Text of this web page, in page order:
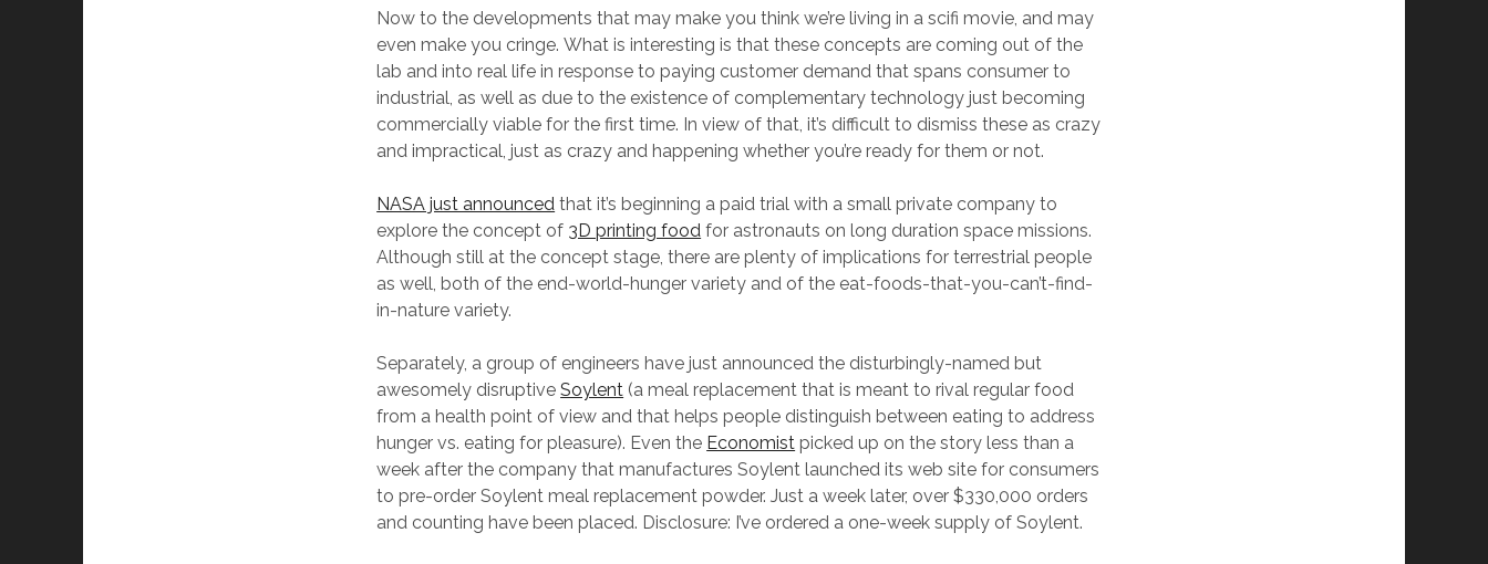
Now to the developments that may make you think we’re living in a scifi movie, and may
even make you cringe. What is interesting is that these concepts are coming out of the
lab and into real life in response to paying customer demand that spans consumer to
industrial, as well as due to the existence of complementary technology just becoming
commercially viable for the first time. In view of that, it’s difficult to dismiss these as crazy
and impractical, just as crazy and happening whether you’re ready for them or not.
NASA just announced that it’s beginning a paid trial with a small private company to
explore the concept of 3D printing food for astronauts on long duration space missions.
Although still at the concept stage, there are plenty of implications for terrestrial people
as well, both of the end-world-hunger variety and of the eat-foods-that-you-can’t-find-
in-nature variety.
Separately, a group of engineers have just announced the disturbingly-named but
awesomely disruptiveSoylent (a meal replacement that is meant to rival regular food
from a health point of view and that helps people distinguish between eating to address
hunger vs. eating for pleasure). Even the Economist picked up on the story less than a
week after the company that manufactures Soylent launched its web site for consumers
to pre-order Soylent meal replacement powder. Just a week later, over $330,000 orders
and counting have been placed. Disclosure: I’ve ordered a one-week supply of Soylent.